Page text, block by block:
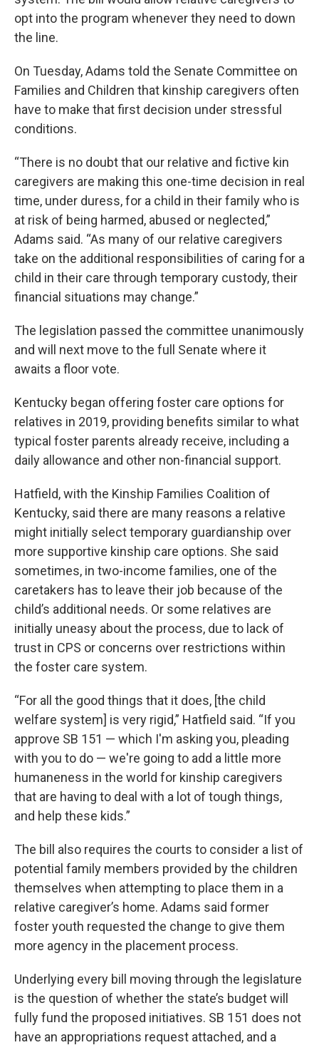
opt into the program whenever they need to down
the line.
On Tuesday, Adams told the Senate Committee on
Families and Children that kinship caregivers often
have to make that first decision under stressful
conditions.
“There is no doubt that our relative and fictive kin
caregivers are making this one-time decision in real
time, under duress, for a child in their family who is
at risk of being harmed, abused or neglected,”
Adams said. “As many of our relative caregivers
take on the additional responsibilities of caring for a
child in their care through temporary custody, their
financial situations may change.”
The legislation passed the committee unanimously
and will next move to the full Senate where it
awaits a floor vote.
Kentucky began offering foster care options for
relatives in 2019, providing benefits similar to what
typical foster parents already receive, including a
daily allowance and other non-financial support.
Hatfield, with the Kinship Families Coalition of
Kentucky, said there are many reasons a relative
might initially select temporary guardianship over
more supportive kinship care options. She said
sometimes, in two-income families, one of the
caretakers has to leave their job because of the
child’s additional needs. Or some relatives are
initially uneasy about the process, due to lack of
trust in CPS or concerns over restrictions within
the foster care system.
“For all the good things that it does, [the child
welfare system] is very rigid,” Hatfield said. “If you
approve SB 151 — which I'm asking you, pleading
with you to do — we're going to add a little more
humaneness in the world for kinship caregivers
that are having to deal with a lot of tough things,
and help these kids.”
The bill also requires the courts to consider a list of
potential family members provided by the children
themselves when attempting to place them in a
relative caregiver’s home. Adams said former
foster youth requested the change to give them
more agency in the placement process.
Underlying every bill moving through the legislature
is the question of whether the state’s budget will
fully fund the proposed initiatives. SB 151 does not
have an appropriations request attached, and a